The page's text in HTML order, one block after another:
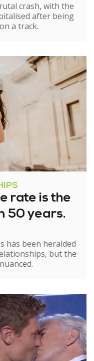
crash, with the
after being
a track.
rate is the
50 years.
has been heralded
but the